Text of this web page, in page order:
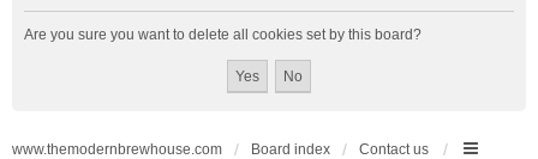
Are you sure you want to delete all cookies set by this board?
www.themodernbrewhouse.com Board index Contact us